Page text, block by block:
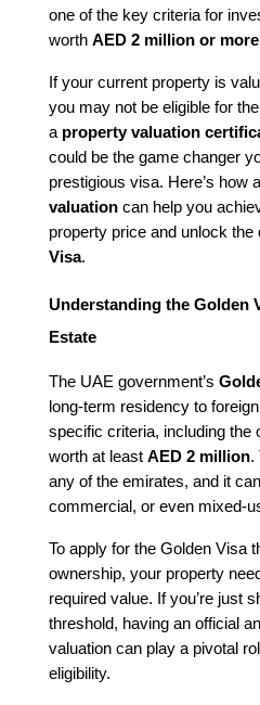
one of the key criteria for
worth AED 2 million or more
If your current property is
you may not be eligible for
a property valuation
could be the game changer
prestigious visa. Here’s how a
valuation can help you
property price and unlock the
Visa.
Understanding the Golden
Estate
The UAE government’s
long-term residency to
specific criteria, including the
worth at least AED 2 million.
any of the emirates, and it
commercial, or even mixed-
To apply for the Golden Visa
ownership, your property
required value. If you’re just
threshold, having an official
valuation can play a pivotal
eligibility.